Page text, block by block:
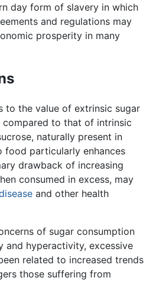
day form of slavery in which
and regulations may
prosperity in many
to the value of extrinsic sugar
to that of intrinsic
naturally present in
food particularly enhances
drawback of increasing
consumed in excess, may
and other health
of sugar consumption
and hyperactivity, excessive
related to increased trends
those suffering from